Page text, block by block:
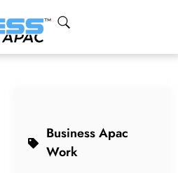
Business Apac
Work